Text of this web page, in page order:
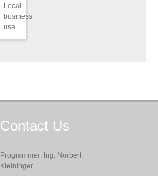
Local
business
usa
Contact Us
Programmer: Ing. Norbert
Kleininger